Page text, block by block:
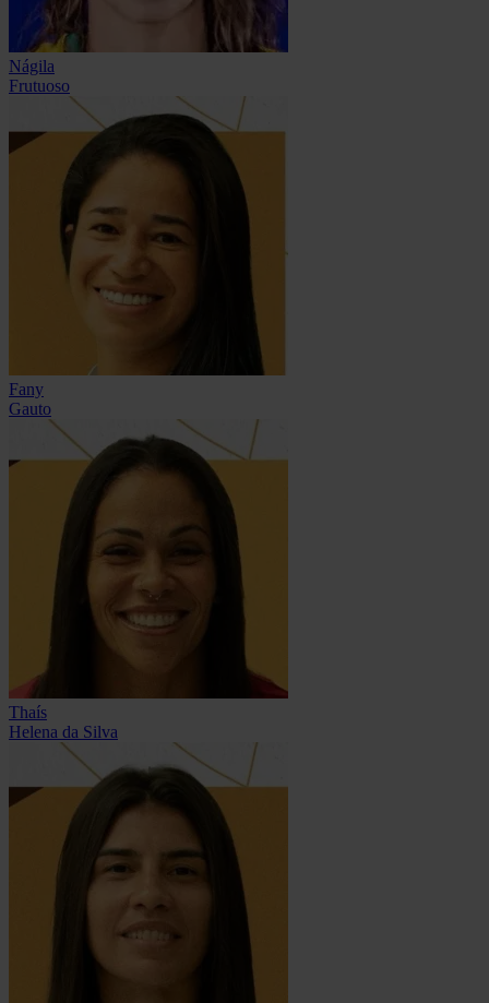
Nágila
Frutuoso
Fany
Gauto
Thaís
Helena da Silva